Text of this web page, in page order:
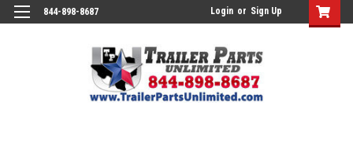
844-898-8687 Login or Sign Up